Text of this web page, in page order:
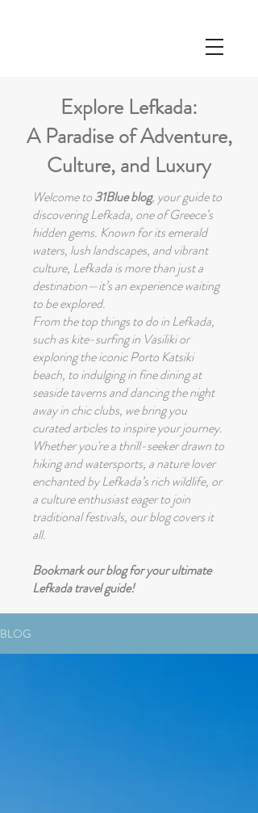
Explore Lefkada:
A Paradise of Adventure,
Culture, and Luxury
Welcome to31Blue blog, your guide to
discovering Lefkada, one of Greece’s
hidden gems. Known for its emerald
waters, lush landscapes, and vibrant
culture, Lefkada is more than just a
destination—it’s an experience waiting
to be explored.
From the top things to do in Lefkada,
such as kite-surfing in Vasiliki or
exploring the iconic Porto Katsiki
beach, to indulging in fine dining at
seaside taverns and dancing the night
away in chic clubs, we bring you
curated articles to inspire your journey.
Whether you're a thrill-seeker drawn to
hiking and watersports, a nature lover
enchanted by Lefkada’s rich wildlife, or
a culture enthusiast eager to join
traditional festivals, our blog covers it
all.
Bookmark our blog for your ultimate
Lefkada travel guide!
BLOG